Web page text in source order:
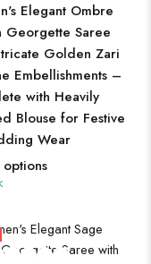
Elegant Ombre
Georgette Saree
Golden Zari
Embellishments –
with Heavily
Blouse for Festive
Wear